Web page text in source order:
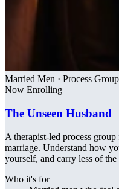
Married Men · Process Group
Now Enrolling
The Unseen Husband
A therapist-led process
marriage. Understand how
yourself, and carry less of
Who it's for